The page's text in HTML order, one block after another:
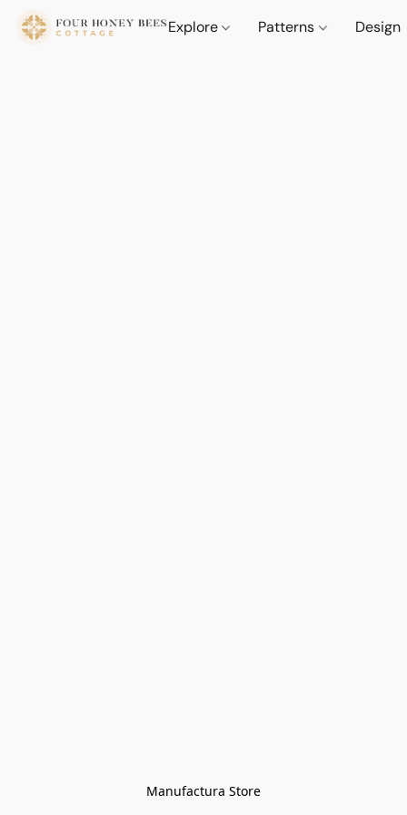
Explore Patterns Design
Manufactura Store